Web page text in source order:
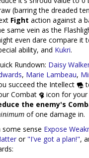
(barring the dreaded
Fight action against a
same vein as the
even dare compare it
ability, and Kukri.
Rundown: Daisy
, Marie Lambeau,
succeed the Intellect
Combat
icon for
the enemy's
of one damage in.
some sense Expose
or "I've got a plan!",